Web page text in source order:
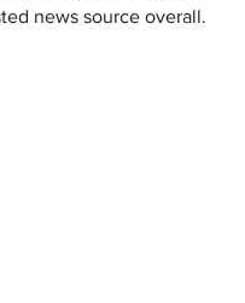
news source overall.